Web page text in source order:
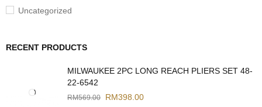
Uncategorized
RECENT PRODUCTS
MILWAUKEE 2PC LONG REACH PLIERS SET 48-
22-6542
RM569.00 RM398.00